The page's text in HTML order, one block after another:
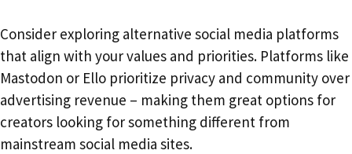
Consider exploring alternative social media platforms
that align with your values and priorities. Platforms like
Mastodon or Ello prioritize privacy and community over
advertising revenue – making them great options for
creators looking for something different from
mainstream social media sites.